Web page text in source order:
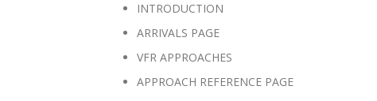
INTRODUCTION
ARRIVALS PAGE
VFR APPROACHES
APPROACH REFERENCE PAGE